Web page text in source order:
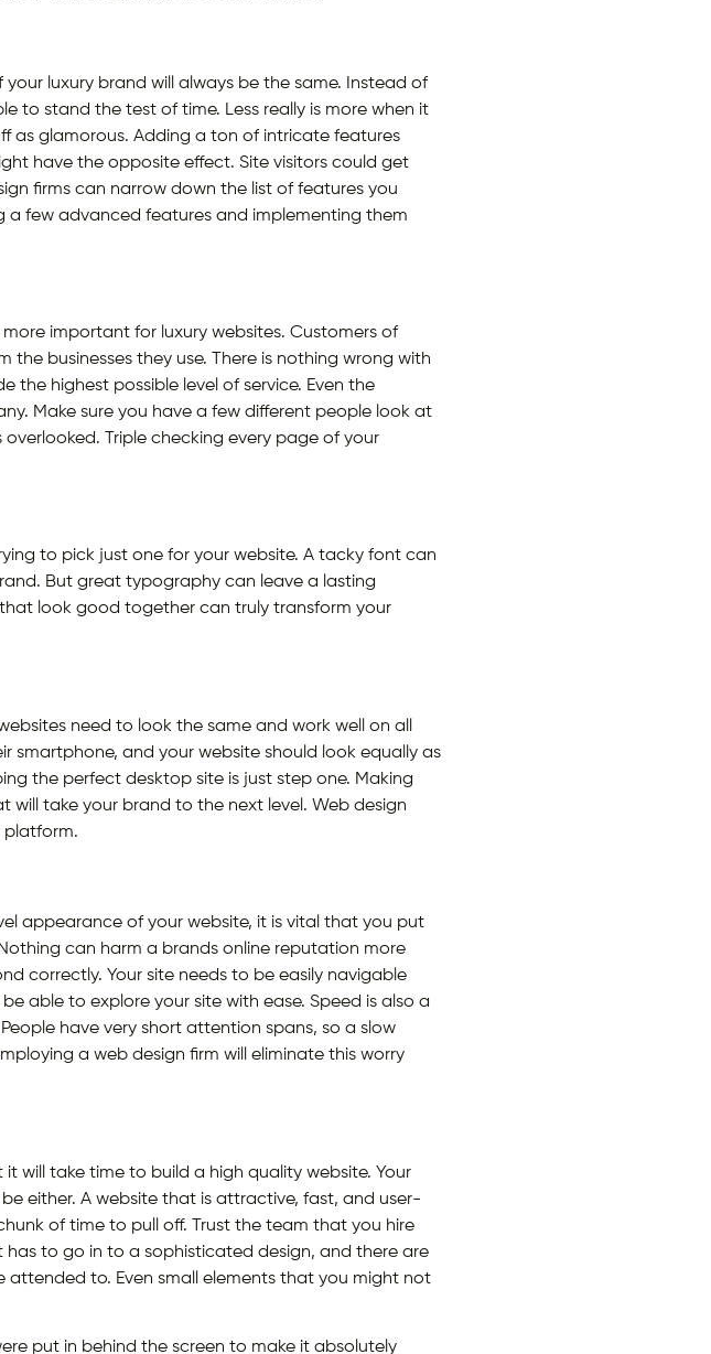
luxury brand will always be the same. Instead of
to stand the test of time. Less really is more when it
as glamorous. Adding a ton of intricate features
have the opposite effect. Site visitors could get
firms can narrow down the list of features you
a few advanced features and implementing them
important for luxury websites. Customers of
businesses they use. There is nothing wrong with
highest possible level of service. Even the
Make sure you have a few different people look at
Triple checking every page of your
to pick just one for your website. A tacky font can
But great typography can leave a lasting
look good together can truly transform your
need to look the same and work well on all
smartphone, and your website should look equally as
the perfect desktop site is just step one. Making
take your brand to the next level. Web design
platform.
appearance of your website, it is vital that you put
can harm a brands online reputation more
correctly. Your site needs to be easily navigable
able to explore your site with ease. Speed is also a
have very short attention spans, so a slow
a web design firm will eliminate this worry
will take time to build a high quality website. Your
either. A website that is attractive, fast, and user-
of time to pull off. Trust the team that you hire
to go in to a sophisticated design, and there are
to. Even small elements that you might not
put in behind the screen to make it absolutely